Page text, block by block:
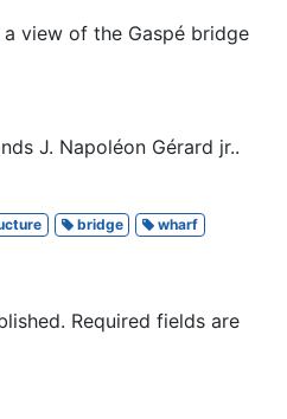
view of the Gaspé bridge
J. Napoléon Gérard jr..
bridge wharf
Required fields are